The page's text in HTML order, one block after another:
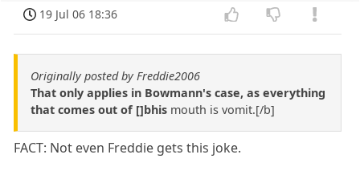
19 Jul 06 18:36
Originally posted by Freddie2006
That only applies in Bowmann's case, as everything
that comes out of []bhis mouth is vomit.[/b]
FACT: Not even Freddie gets this joke.